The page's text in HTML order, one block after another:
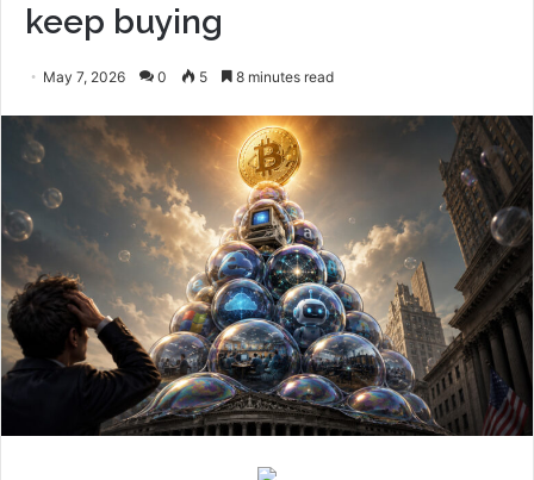
keep buying
May 7, 2026 0 5 8 minutes read